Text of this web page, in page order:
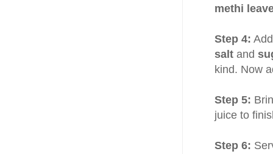
methi
Step 4:
salt and
kind. Now
Step 5:
juice to
Step 6: